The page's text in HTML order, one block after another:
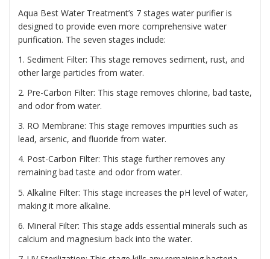
Aqua Best Water Treatment’s 7 stages water purifier is
designed to provide even more comprehensive water
purification. The seven stages include:
1. Sediment Filter: This stage removes sediment, rust, and
other large particles from water.
2. Pre-Carbon Filter: This stage removes chlorine, bad taste,
and odor from water.
3. RO Membrane: This stage removes impurities such as
lead, arsenic, and fluoride from water.
4. Post-Carbon Filter: This stage further removes any
remaining bad taste and odor from water.
5. Alkaline Filter: This stage increases the pH level of water,
making it more alkaline.
6. Mineral Filter: This stage adds essential minerals such as
calcium and magnesium back into the water.